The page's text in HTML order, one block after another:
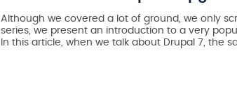
Although we covered a lot of ground, we only
series, we present an introduction to a very
In this article, when we talk about Drupal 7, the